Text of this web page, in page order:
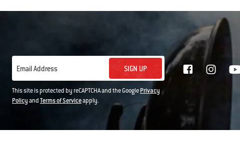
Email Address SIGN UP
This site is protected by reCAPTCHA and the GooglePrivacy
PolicyandTerms of Serviceapply.